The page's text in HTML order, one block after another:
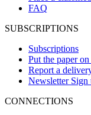
FAQ
SUBSCRIPTIONS
Subscriptions
Put the paper
Report a
Newsletter Sign
CONNECTIONS